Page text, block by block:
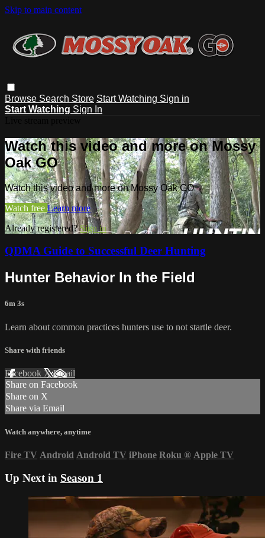
Skip to main content
Browse Search Store Start Watching Sign in
Start Watching Sign In
Watch this video and more on Mossy
Oak GO
Watch this video and more on Mossy Oak GO
Watch free Learn more
Already registered?Sign in
QDMA Guide to Successful Deer Hunting
Hunter Behavior In the Field
6m 3s
Learn about common practices hunters use to not startle deer.
Share with friends
Facebook XEmail
Share on Facebook
Share on X
Share via Email
Watch anywhere, anytime
Fire TV Android Android TV iPhone Roku ® Apple TV
Up Next in Season 1